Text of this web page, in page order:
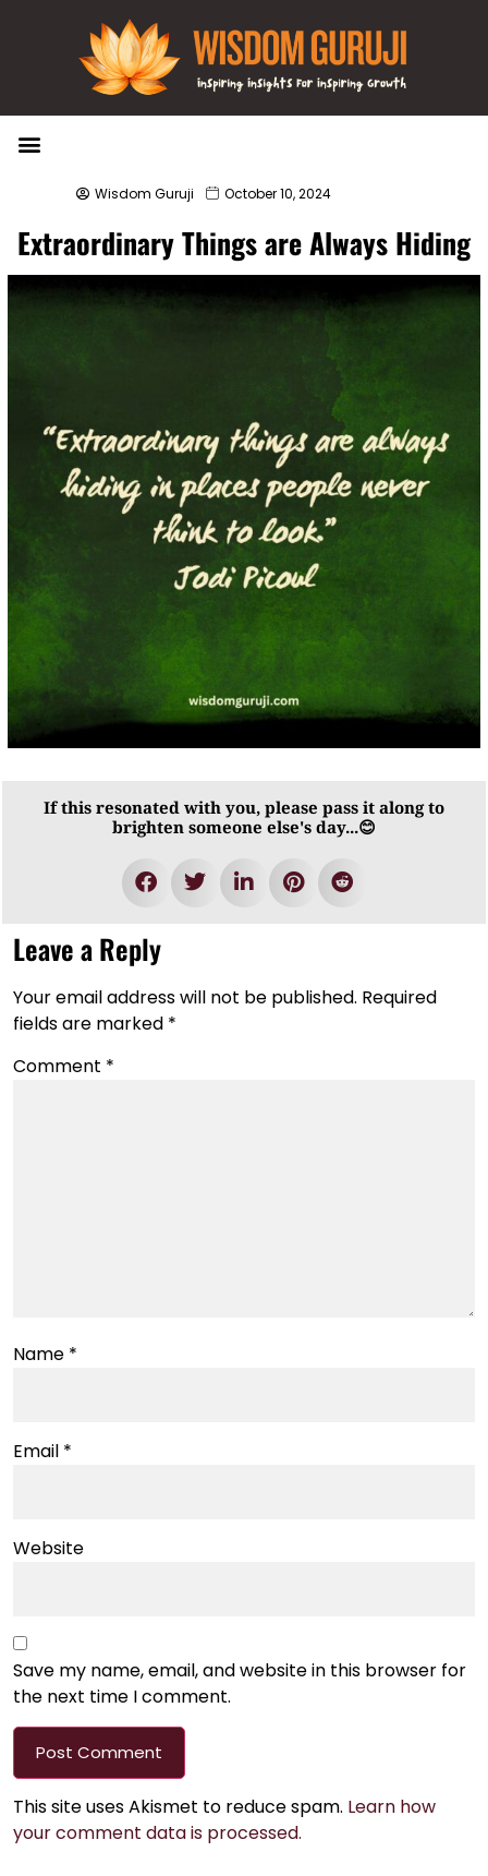
Wisdom Guruji October 10, 2024
Extraordinary Things are Always Hiding
If this resonated with you, please pass it along to
brighten someone else's day...😊
Leave a Reply
Your email address will not be published. Required
fields are marked *
Comment *
Name *
Email *
Website
Save my name, email, and website in this browser for
the next time I comment.
This site uses Akismet to reduce spam. Learn how
your comment data is processed.